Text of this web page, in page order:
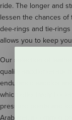
ride. The longer and
lessen the chances of
dee-rings and tie-
allows you to keep
Our selection of
quality saddleries such
endurance saddles
which effectively
pressure points and
Arabians, a common